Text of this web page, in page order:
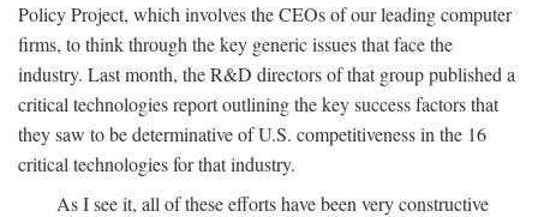
Policy Project, which involves the CEOs of our leading computer
firms, to think through the key generic issues that face the
industry. Last month, the R&D directors of that group published a
critical technologies report outlining the key success factors that
they saw to be determinative of U.S. competitiveness in the 16
critical technologies for that industry.
As I see it, all of these efforts have been very constructive